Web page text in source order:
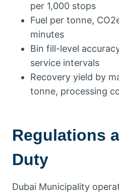
per 1,000 stops
Fuel per tonne,
minutes
Bin fill-level
service intervals
Recovery yield by
tonne, processing
Regulations
Duty
Dubai Municipality